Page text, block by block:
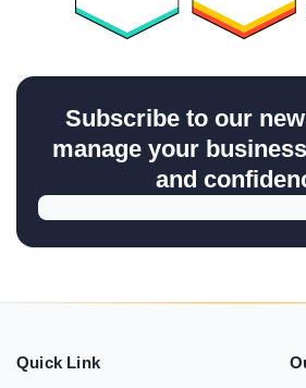
Subscribe to our
manage your
and
Quick Link